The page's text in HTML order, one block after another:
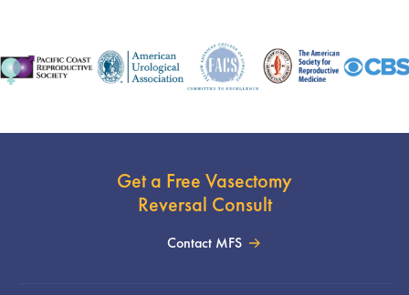
Get a Free Vasectomy
Reversal Consult
Contact MFS